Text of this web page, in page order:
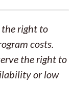
the right to
costs.
the right to
or low